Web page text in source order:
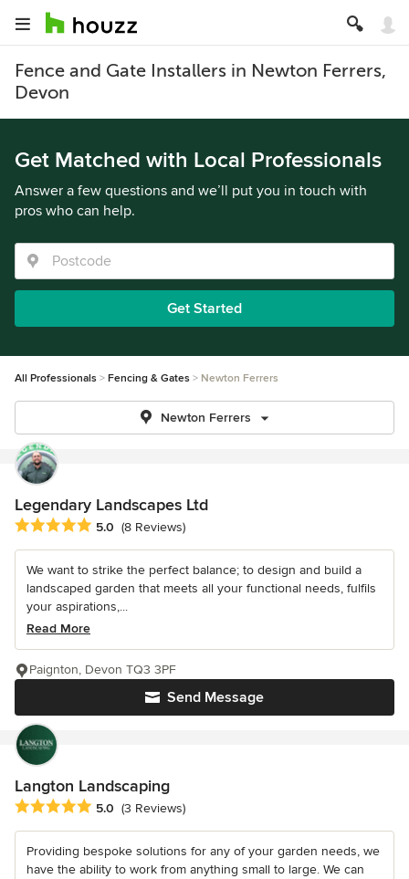
Fence and Gate Installers in Newton Ferrers,
Devon
Get Matched with Local Professionals
Answer a few questions and we’ll put you in touch with
pros who can help.
Get Started
All Professionals Fencing & Gates Newton Ferrers
Newton Ferrers
Legendary Landscapes Ltd
Average rating: 5 out of 5 stars
5.0 (8 Reviews)
We want to strike the perfect balance; to design and build a
landscaped garden that meets all your functional needs, fulfils
your aspirations,...
Read More
Send Message
Paignton, Devon TQ3 3PF
Langton Landscaping
Average rating: 5 out of 5 stars
5.0 (3 Reviews)
Providing bespoke solutions for any of your garden needs, we
have the ability to work from anything small to large. We can